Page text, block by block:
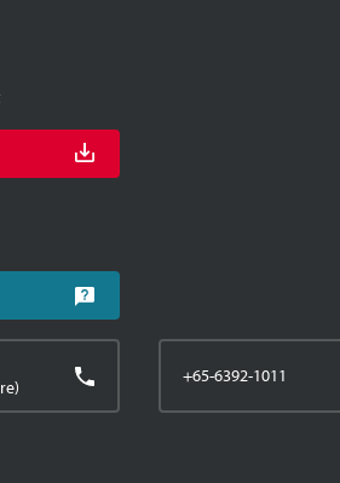
+65-6392-1011